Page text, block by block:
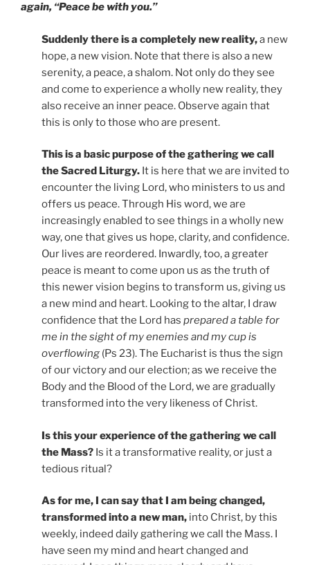
again, “Peace be with you.”
Suddenly there is a completely new reality,a new
hope, a new vision. Note that there is also a new
serenity, a peace, a shalom. Not only do they see
and come to experience a wholly new reality, they
also receive an inner peace. Observe again that
this is only to those who are present.
This is a basic purpose of the gathering we call
the Sacred Liturgy. It is here that we are invited to
encounter the living Lord, who ministers to us and
offers us peace. Through His word, we are
increasingly enabled to see things in a wholly new
way, one that gives us hope, clarity, and confidence.
Our lives are reordered. Inwardly, too, a greater
peace is meant to come upon us as the truth of
this newer vision begins to transform us, giving us
a new mind and heart. Looking to the altar, I draw
confidence that the Lord has prepared a table for
me in the sight of my enemies and my cup is
overflowing (Ps 23). The Eucharist is thus the sign
of our victory and our election; as we receive the
Body and the Blood of the Lord, we are gradually
transformed into the very likeness of Christ.
Is this your experience of the gathering we call
the Mass? Is it a transformative reality, or just a
tedious ritual?
As for me, I can say that I am being changed,
transformed into a new man, into Christ, by this
weekly, indeed daily gathering we call the Mass. I
have seen my mind and heart changed and